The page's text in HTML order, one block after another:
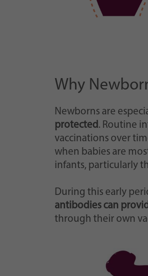
Why
Newborns are
protected. Routine
vaccinations over
when babies are
infants, particularly
During this early
antibodies can
through their own